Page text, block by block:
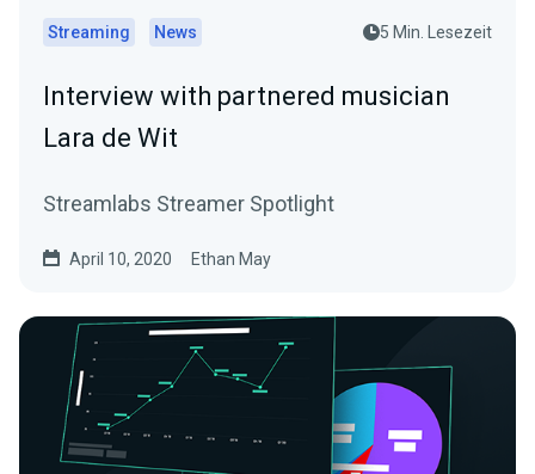
Streaming News 5 Min. Lesezeit
Interview with partnered musician
Lara de Wit
Streamlabs Streamer Spotlight
April 10, 2020 Ethan May